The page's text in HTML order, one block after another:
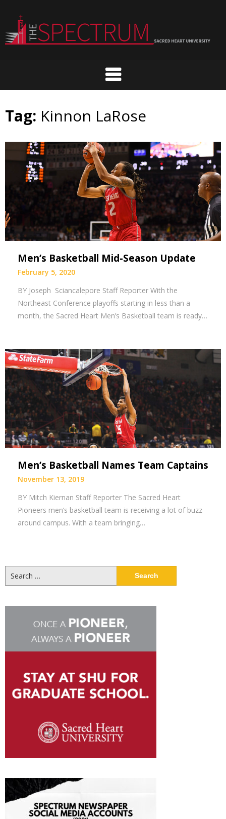
content
Tag: Kinnon LaRose
Men’s Basketball Mid-Season Update
February 5, 2020
BY Joseph Sciancalepore Staff Reporter With the
Northeast Conference playoffs starting in less than a
month, the Sacred Heart Men’s Basketball team is ready…
Men’s Basketball Names Team Captains
November 13, 2019
BY Mitch Kiernan Staff Reporter The Sacred Heart
Pioneers men’s basketball team is receiving a lot of buzz
around campus. With a team bringing…
for: